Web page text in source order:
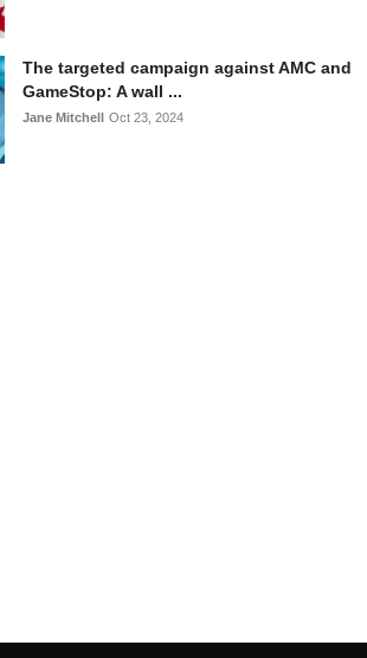
The targeted campaign against AMC and
GameStop: A wall ...
Jane Mitchell Oct 23, 2024